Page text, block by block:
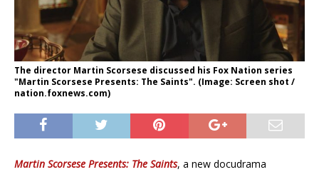
The director Martin Scorsese discussed his Fox Nation series
"Martin Scorsese Presents: The Saints". (Image: Screen shot /
nation.foxnews.com)
Martin Scorsese Presents: The Saints, a new docudrama